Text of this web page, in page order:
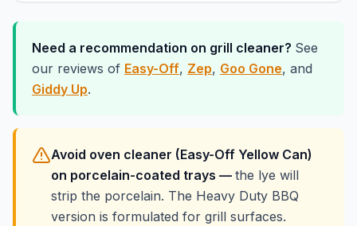
Need a recommendation on grill cleaner? See
our reviews of Easy-Off, Zep, Goo Gone, and
Giddy Up.
Avoid oven cleaner (Easy-Off Yellow Can)
on porcelain-coated trays — the lye will
strip the porcelain. The Heavy Duty BBQ
version is formulated for grill surfaces.